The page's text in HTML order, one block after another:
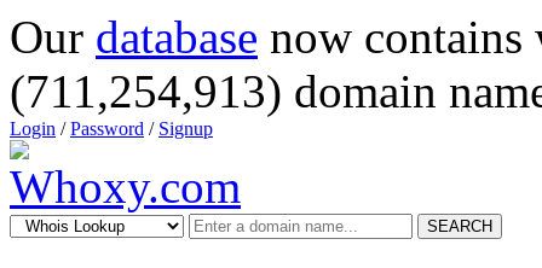
Our database now
(711,254,913) domain
Login /Password / Signup
SEARCH